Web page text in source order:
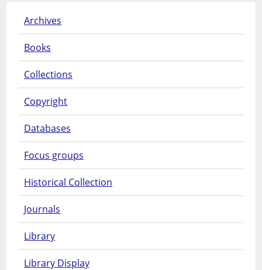
Archives
Books
Collections
Copyright
Databases
Focus groups
Historical Collection
Journals
Library
Library Display